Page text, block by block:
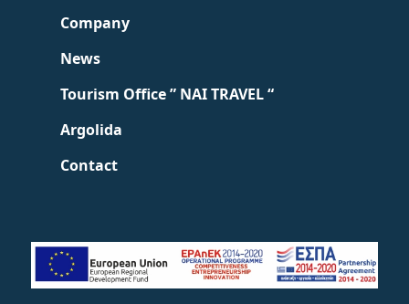
Company
News
Tourism Office ” NAI TRAVEL “
Argolida
Contact